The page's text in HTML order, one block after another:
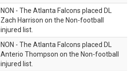
NON - The Atlanta Falcons placed DL
Zach Harrison on the Non-football
injured list.
NON - The Atlanta Falcons placed DL
Anterio Thompson on the Non-football
injured list.